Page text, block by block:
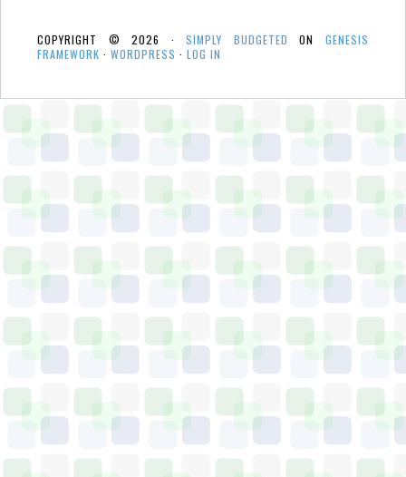
COPYRIGHT © 2026 ·SIMPLY BUDGETED ONGENESIS
FRAMEWORK · WORDPRESS · LOG IN